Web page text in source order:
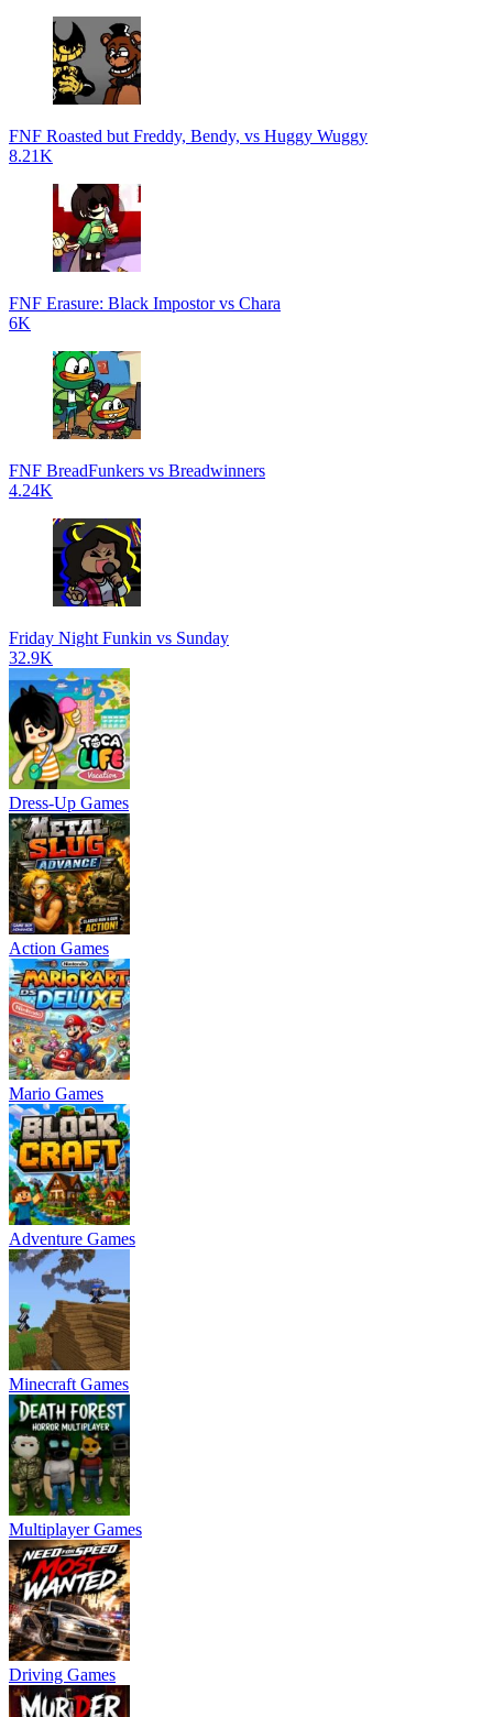
FNF Roasted but Freddy, Bendy, vs Huggy Wuggy
8.21K
FNF Erasure: Black Impostor vs Chara
6K
FNF BreadFunkers vs Breadwinners
4.24K
Friday Night Funkin vs Sunday
32.9K
Dress-Up Games
Action Games
Mario Games
Adventure Games
Minecraft Games
Multiplayer Games
Driving Games